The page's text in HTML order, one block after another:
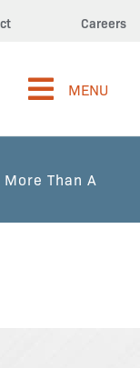
Careers
MENU
Than A